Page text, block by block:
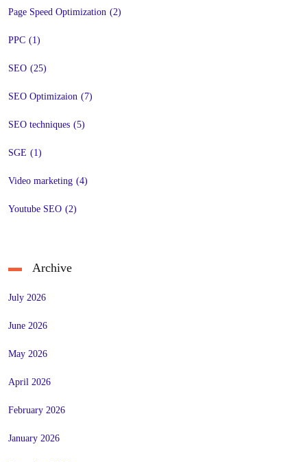
Page Speed Optimization (2)
PPC (1)
SEO (25)
SEO Optimizaion (7)
SEO techniques (5)
SGE (1)
Video marketing (4)
Youtube SEO (2)
Archive
July 2026
June 2026
May 2026
April 2026
February 2026
January 2026